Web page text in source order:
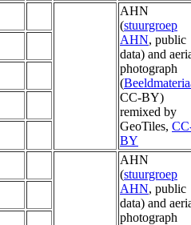
AHN
(stuurgroep
AHN, public
data) and
photograph
(
CC-BY)
remixed by
GeoTiles,
BY
AHN
(stuurgroep
AHN, public
data) and
photograph